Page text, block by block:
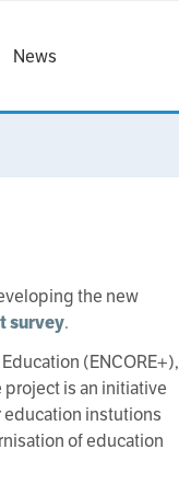
News
the new
survey.
(ENCORE+),
is an initiative
education instutions
of education